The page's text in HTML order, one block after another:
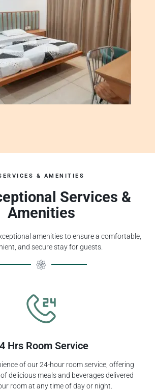
& AMENITIES
Services &
Amenities
amenities to ensure a comfortable,
and secure stay for guests.
Hrs Room Service
of our 24-hour room service, offering
delicious meals and beverages delivered
room at any time of day or night.